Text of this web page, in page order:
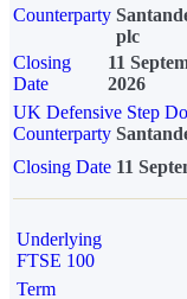
Counterparty
plc
Closing
Date
11
2026
UK Defensive Step
Counterparty
Closing Date 11
Underlying
FTSE 100
Term